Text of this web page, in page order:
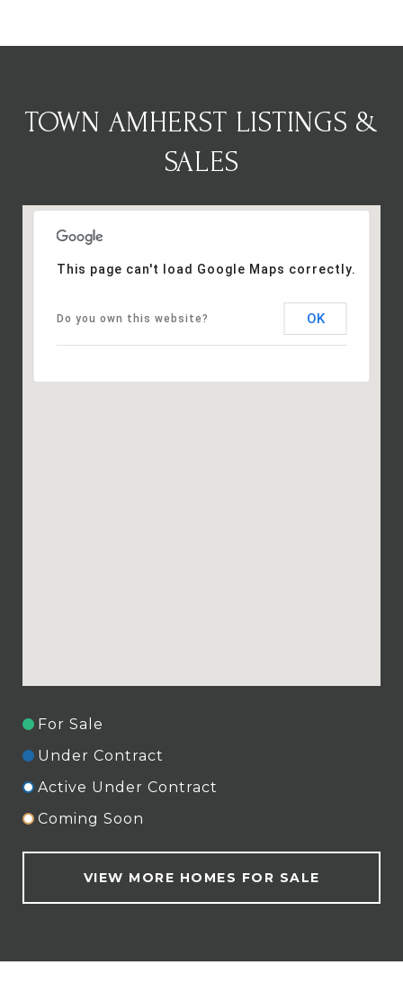
TOWN AMHERST LISTINGS &
SALES
This page can't load Google Maps correctly.
Do you own this website? OK
For Sale
Under Contract
Active Under Contract
Coming Soon
VIEW MORE HOMES FOR SALE